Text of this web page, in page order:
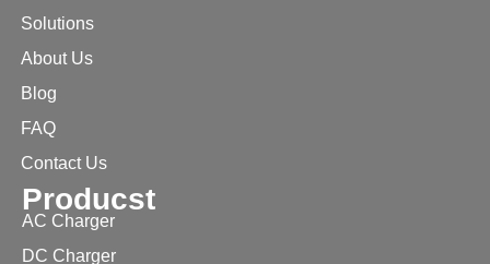
Solutions
About Us
Blog
FAQ
Contact Us
Producst
AC Charger
DC Charger